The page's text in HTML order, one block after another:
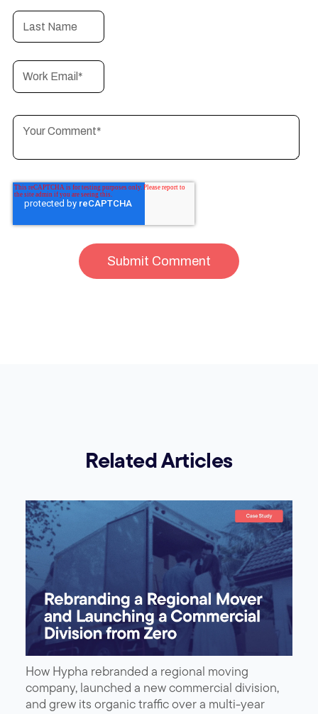
Related Articles
How Hypha rebranded a regional moving
company, launched a new commercial division,
and grew its organic traffic over a multi-year